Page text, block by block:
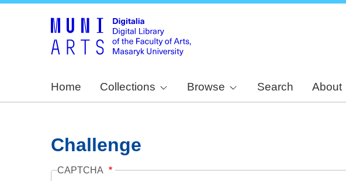
Home Collections Browse Search About
Challenge
CAPTCHA